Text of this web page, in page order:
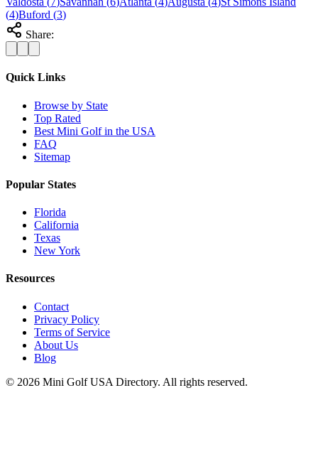
(4)Buford (3)
Share:
Quick Links
Browse by State
Top Rated
Best Mini Golf in the USA
FAQ
Sitemap
Popular States
Florida
California
Texas
New York
Resources
Contact
Privacy Policy
Terms of Service
About Us
Blog
© 2026 Mini Golf USA Directory. All rights reserved.